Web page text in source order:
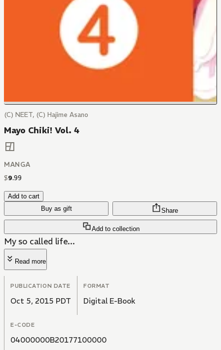
(C) NEET, (C) Hajime Asano
Mayo Chiki! Vol. 4
MANGA
$9.99
Add to cart
Buy as gift
Add to collection
Share
My so called life...
Read more
PUBLICATION DATE
Oct 5, 2015 PDT
FORMAT
Digital E-Book
E-CODE
04000000B20177100000